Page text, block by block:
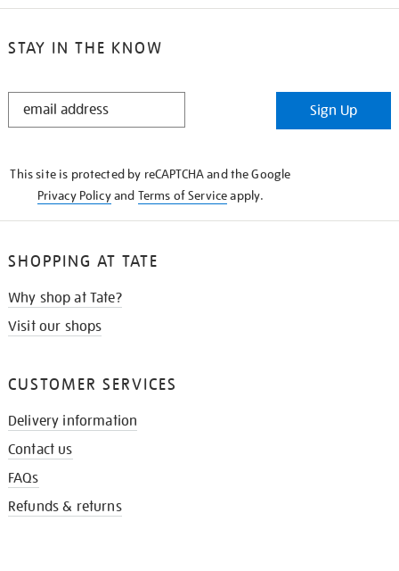
STAY IN THE KNOW
STAY
Sign Up
This site is protected by reCAPTCHA and the Google
Privacy Policyand Terms of Serviceapply.
SHOPPING AT TATE
Why shop at Tate?
Visit our shops
CUSTOMER SERVICES
Delivery information
Contact us
FAQs
Refunds & returns